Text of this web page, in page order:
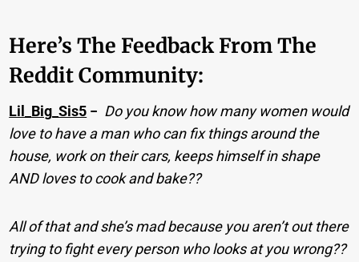
Here’s The Feedback From The
Reddit Community:
Lil_Big_Sis5 − Do you know how many women would
love to have a man who can fix things around the
house, work on their cars, keeps himself in shape
AND loves to cook and bake??
All of that and she’s mad because you aren’t out there
trying to fight every person who looks at you wrong??